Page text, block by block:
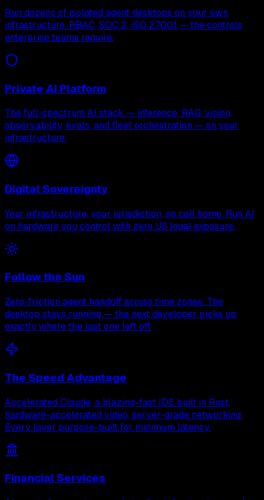
Run dozens of isolated agent desktops on your own
infrastructure. RBAC, SOC 2, ISO 27001 — the controls
enterprise teams require.
Private AI Platform
The full-spectrum AI stack — inference, RAG, vision,
observability, evals, and fleet orchestration — on your
infrastructure.
Digital Sovereignty
Your infrastructure, your jurisdiction, no call home. Run AI
on hardware you control with zero US legal exposure.
Follow the Sun
Zero-friction agent handoff across time zones. The
desktop stays running — the next developer picks up
exactly where the last one left off.
The Speed Advantage
Accelerated Claude, a blazing-fast IDE built in Rust,
hardware-accelerated video, server-grade networking.
Every layer purpose-built for minimum latency.
Financial Services